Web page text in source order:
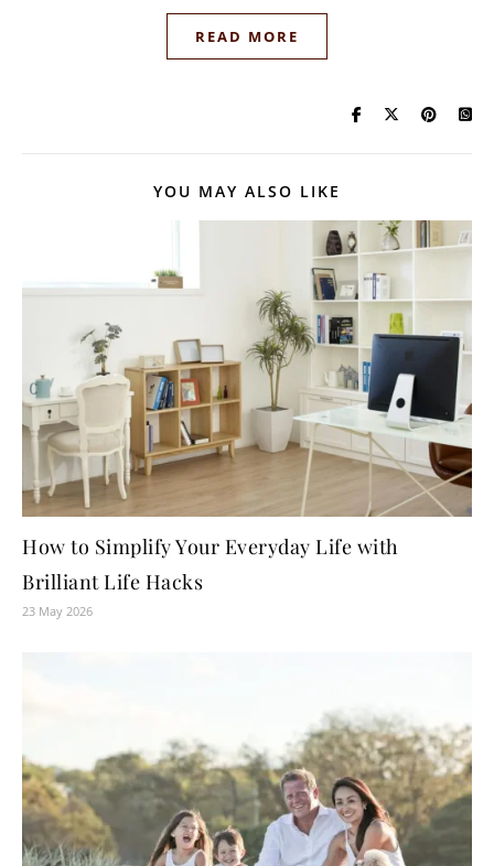
READ MORE
YOU MAY ALSO LIKE
How to Simplify Your Everyday Life with
Brilliant Life Hacks
23 May 2026